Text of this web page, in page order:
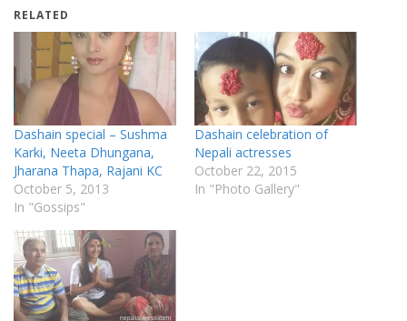
RELATED
Dashain special – Sushma
Karki, Neeta Dhungana,
Jharana Thapa, Rajani KC
October 5, 2013
In "Gossips"
Dashain celebration of
Nepali actresses
October 22, 2015
In "Photo Gallery"